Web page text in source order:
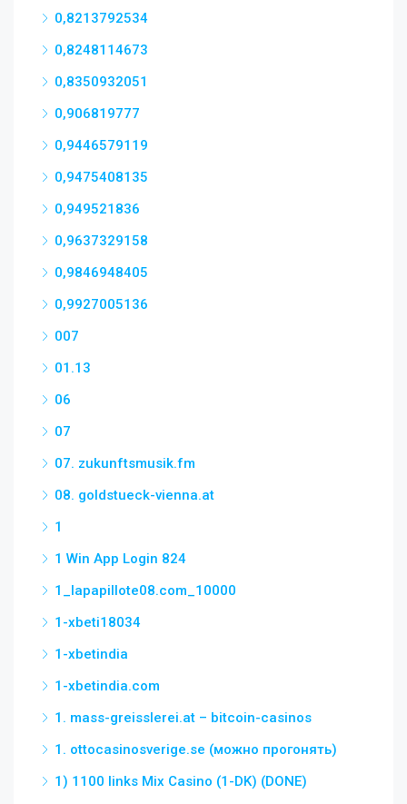
0,8213792534
0,8248114673
0,8350932051
0,906819777
0,9446579119
0,9475408135
0,949521836
0,9637329158
0,9846948405
0,9927005136
007
01.13
06
07
07. zukunftsmusik.fm
08. goldstueck-vienna.at
1
1 Win App Login 824
1_lapapillote08.com_10000
1-xbeti18034
1-xbetindia
1-xbetindia.com
1. mass-greisslerei.at – bitcoin-casinos
1. ottocasinosverige.se (можно прогонять)
1) 1100 links Mix Casino (1-DK) (DONE)